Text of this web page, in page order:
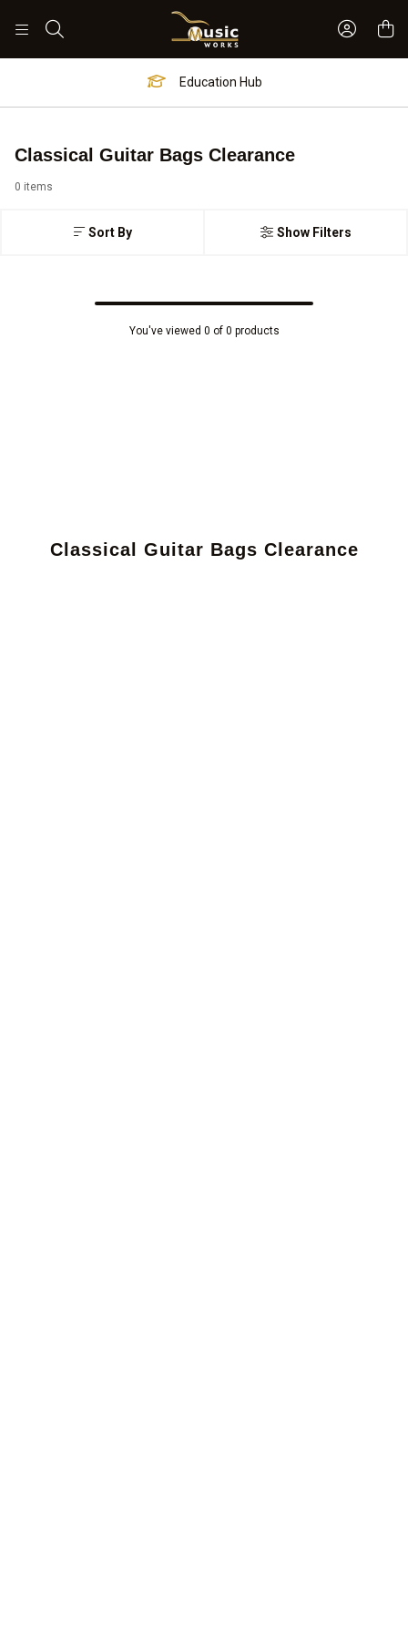
Sign In
Education Hub
Classical Guitar Bags Clearance
Sort By
0 items
Show Filters
You've viewed 0 of 0 products
Classical Guitar Bags Clearance